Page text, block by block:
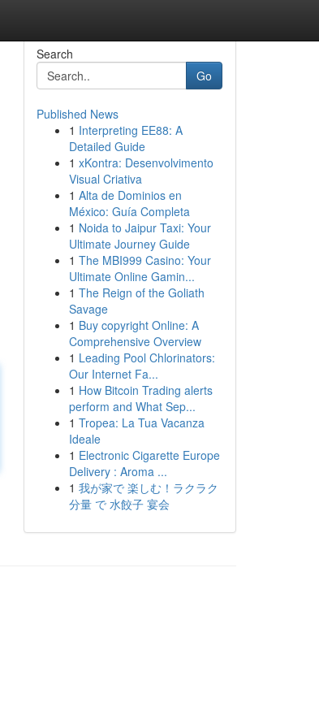
Search
Go
Published News
1 Interpreting EE88: A
Detailed Guide
1 xKontra: Desenvolvimento
Visual Criativa
1 Alta de Dominios en
México: Guía Completa
1 Noida to Jaipur Taxi: Your
Ultimate Journey Guide
1 The MBI999 Casino: Your
Ultimate Online Gamin...
1 The Reign of the Goliath
Savage
1 Buy copyright Online: A
Comprehensive Overview
1 Leading Pool Chlorinators:
Our Internet Fa...
1 How Bitcoin Trading alerts
perform and What Sep...
1 Tropea: La Tua Vacanza
Ideale
1 Electronic Cigarette Europe
Delivery : Aroma ...
1 我が家で 楽しむ！ラクラク
分量 で 水餃子 宴会